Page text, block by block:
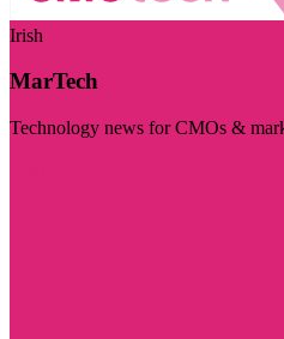
Irish
MarTech
Technology news for CMOs &